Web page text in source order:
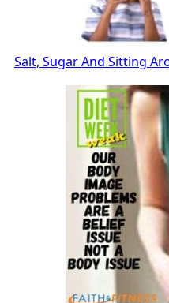
Salt, Sugar And Sitting